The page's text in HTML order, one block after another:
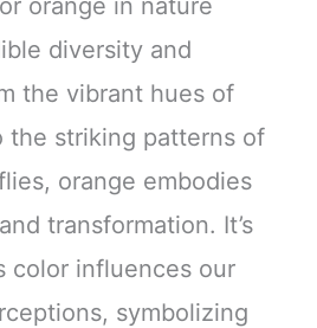
diversity and
the vibrant hues of
the striking patterns of
orange embodies
transformation. It’s
color influences our
symbolizing